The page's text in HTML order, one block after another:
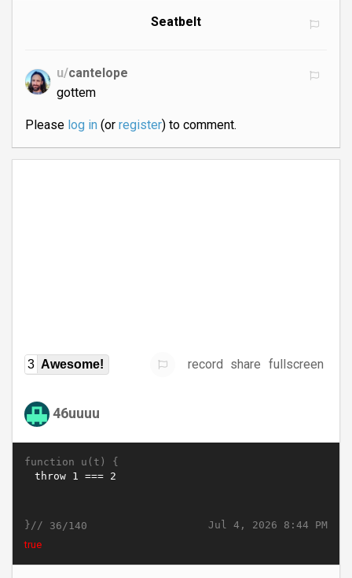
Seatbelt
u/cantelope
gottem
Please log in(or register) to comment.
3 Awesome! record share fullscreen
46uuuu
function u(t) {
Jul 4, 2026 8:44 PM
}// 36/140
true